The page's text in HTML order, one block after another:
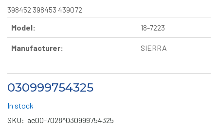
398452 398453 439072
Model:
18-7223
Manufacturer: SIERRA
030999754325
In stock
SKU: ae00-7028^030999754325